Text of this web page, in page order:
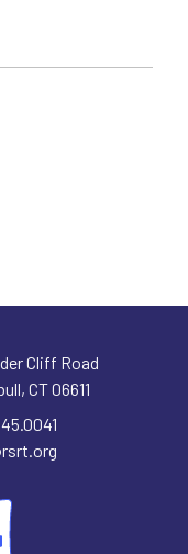
Cliff Road
, CT06611